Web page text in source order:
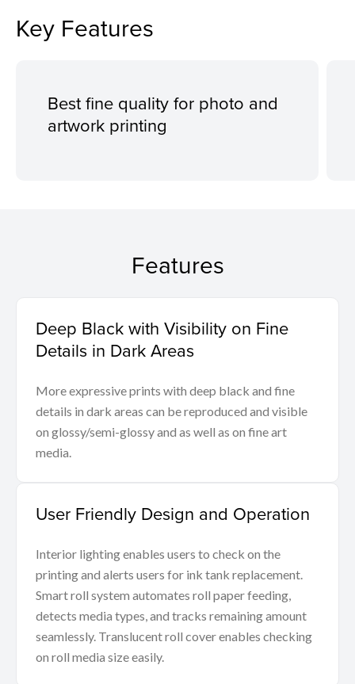
Key Features
Best fine quality for photo and
artwork printing
Features
Deep Black with Visibility on Fine
Details in Dark Areas
More expressive prints with deep black and fine
details in dark areas can be reproduced and visible
on glossy/semi-glossy and as well as on fine art
media.
User Friendly Design and Operation
Interior lighting enables users to check on the
printing and alerts users for ink tank replacement.
Smart roll system automates roll paper feeding,
detects media types, and tracks remaining amount
seamlessly. Translucent roll cover enables checking
on roll media size easily.